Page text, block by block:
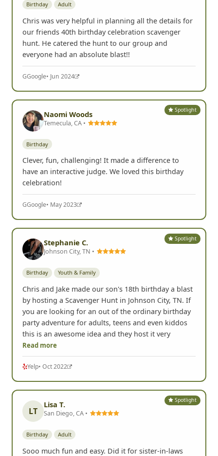
Birthday Adult
Chris was very helpful in planning all the details for
our friends 40th birthday celebration scavenger
hunt. He catered the hunt to our group and
everyone had an absolute blast!!
GGoogle• Jun 2024
Spotlight
Naomi Woods
Temecula, CA •
Birthday
Clever, fun, challenging! It made a difference to
have an interactive judge. We loved this birthday
celebration!
GGoogle• May 2023
Spotlight
Stephanie C.
Johnson City, TN •
Birthday Youth & Family
Chris and Jake made our son's 18th birthday a blast
by hosting a Scavenger Hunt in Johnson City, TN. If
you are looking for an out of the ordinary birthday
party adventure for adults, teens and even kiddos
this is an awesome idea and they host it very
Read more
Yelp• Oct 2022
Spotlight
LT
Lisa T.
San Diego, CA •
Birthday Adult
Sooo much fun and easy. Did it for sister-in-laws